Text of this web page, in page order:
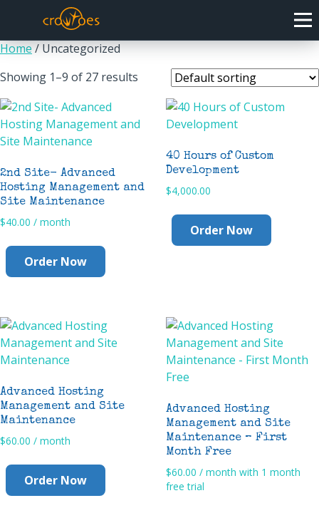
Home/ Uncategorized
Showing 1–9 of 27 results
2nd Site- Advanced
Hosting Management and
Site Maintenance
$40.00 / month
Order Now
40 Hours of Custom
Development
$4,000.00
Order Now
Advanced Hosting
Management and Site
Maintenance
$60.00 / month
Order Now
Advanced Hosting
Management and Site
Maintenance – First
Month Free
$60.00 / month with 1 month
free trial